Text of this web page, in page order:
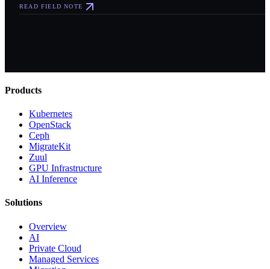
READ FIELD NOTE
Products
Kubernetes
OpenStack
Ceph
MigrateKit
Zuul
GPU Infrastructure
AI Inference
Solutions
Overview
AI
Private Cloud
Managed Services